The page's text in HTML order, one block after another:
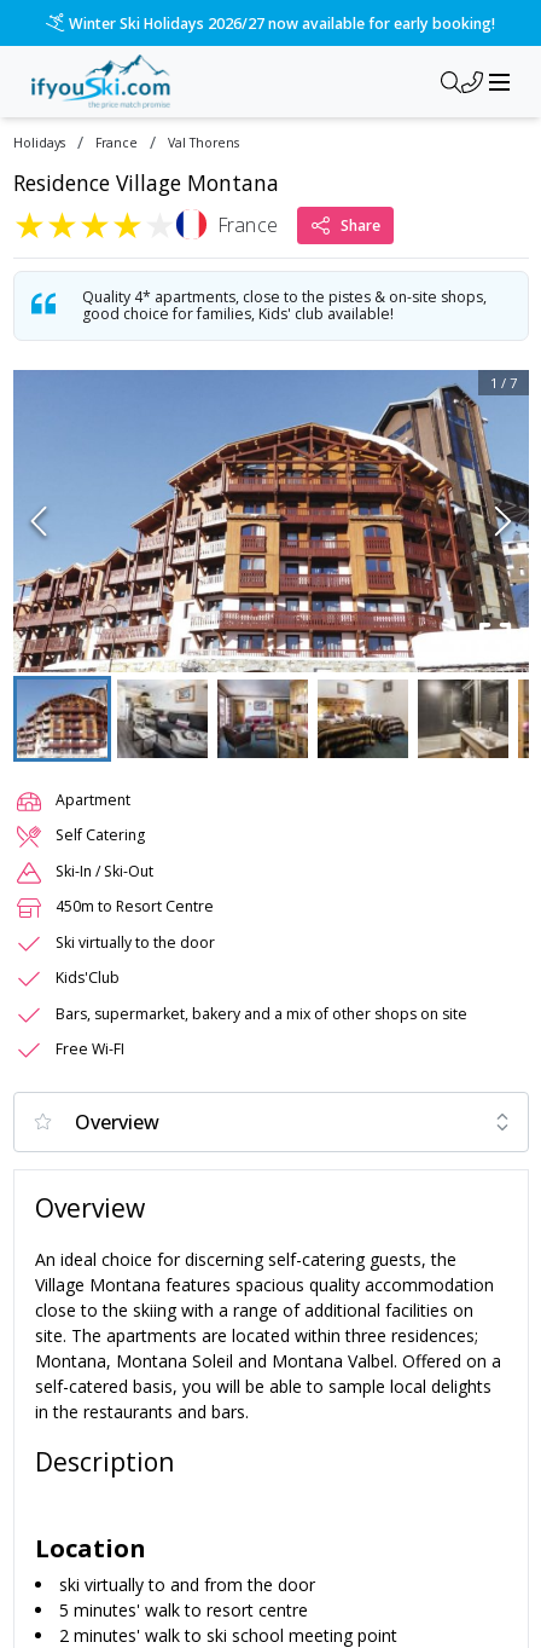
Please call us on 020 3384 3300 for the quickest response!
Holidays / France / Val Thorens
Residence Village Montana
★★★★ France Share
Quality 4* apartments, close to the pistes & on-site shops,
good choice for families, Kids' club available!
1 / 7
Apartment
Self Catering
Ski-In / Ski-Out
450m to Resort Centre
Ski virtually to the door
Kids'Club
Bars, supermarket, bakery and a mix of other shops on site
Free Wi-FI
Overview
An ideal choice for discerning self-catering guests, the
Village Montana features spacious quality accommodation
close to the skiing with a range of additional facilities on
site. The apartments are located within three residences;
Montana, Montana Soleil and Montana Valbel. Offered on a
self-catered basis, you will be able to sample local delights
in the restaurants and bars.
Description
Location
ski virtually to and from the door
5 minutes' walk to resort centre
2 minutes' walk to ski school meeting point
/ski-holidays/france/val-thorens/village-montana?dd=2027-01-